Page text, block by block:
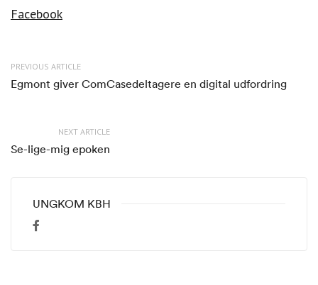
Facebook
PREVIOUS ARTICLE
Egmont giver ComCasedeltagere en digital udfordring
NEXT ARTICLE
Se-lige-mig epoken
UNGKOM KBH